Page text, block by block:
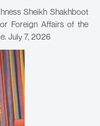
Sheikh Shakhboot
Foreign Affairs of the
July 7, 2026